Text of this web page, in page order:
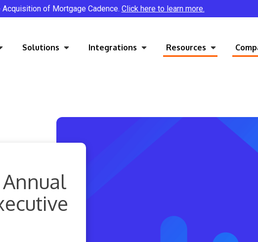
of Mortgage Cadence. Click here to learn more.
Solutions Integrations Resources